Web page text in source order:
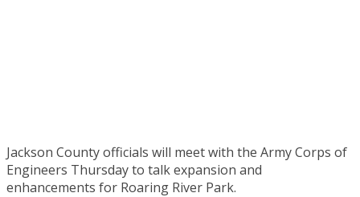
Jackson County officials will meet with the Army Corps of
Engineers Thursday to talk expansion and
enhancements for Roaring River Park.